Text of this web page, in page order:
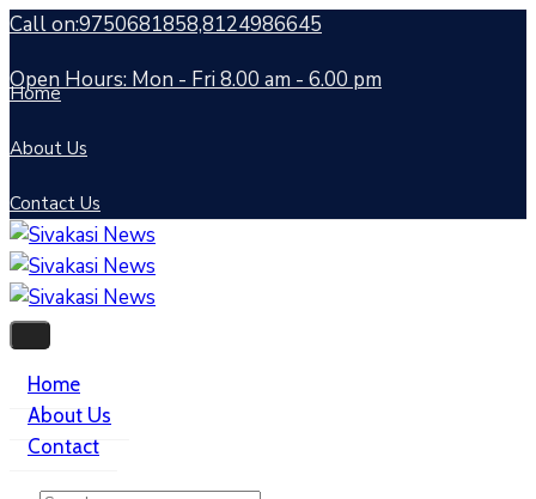
Call on:9750681858,8124986645
Open Hours: Mon - Fri 8.00 am - 6.00 pm
Home
About Us
Contact Us
Home
About Us
Contact